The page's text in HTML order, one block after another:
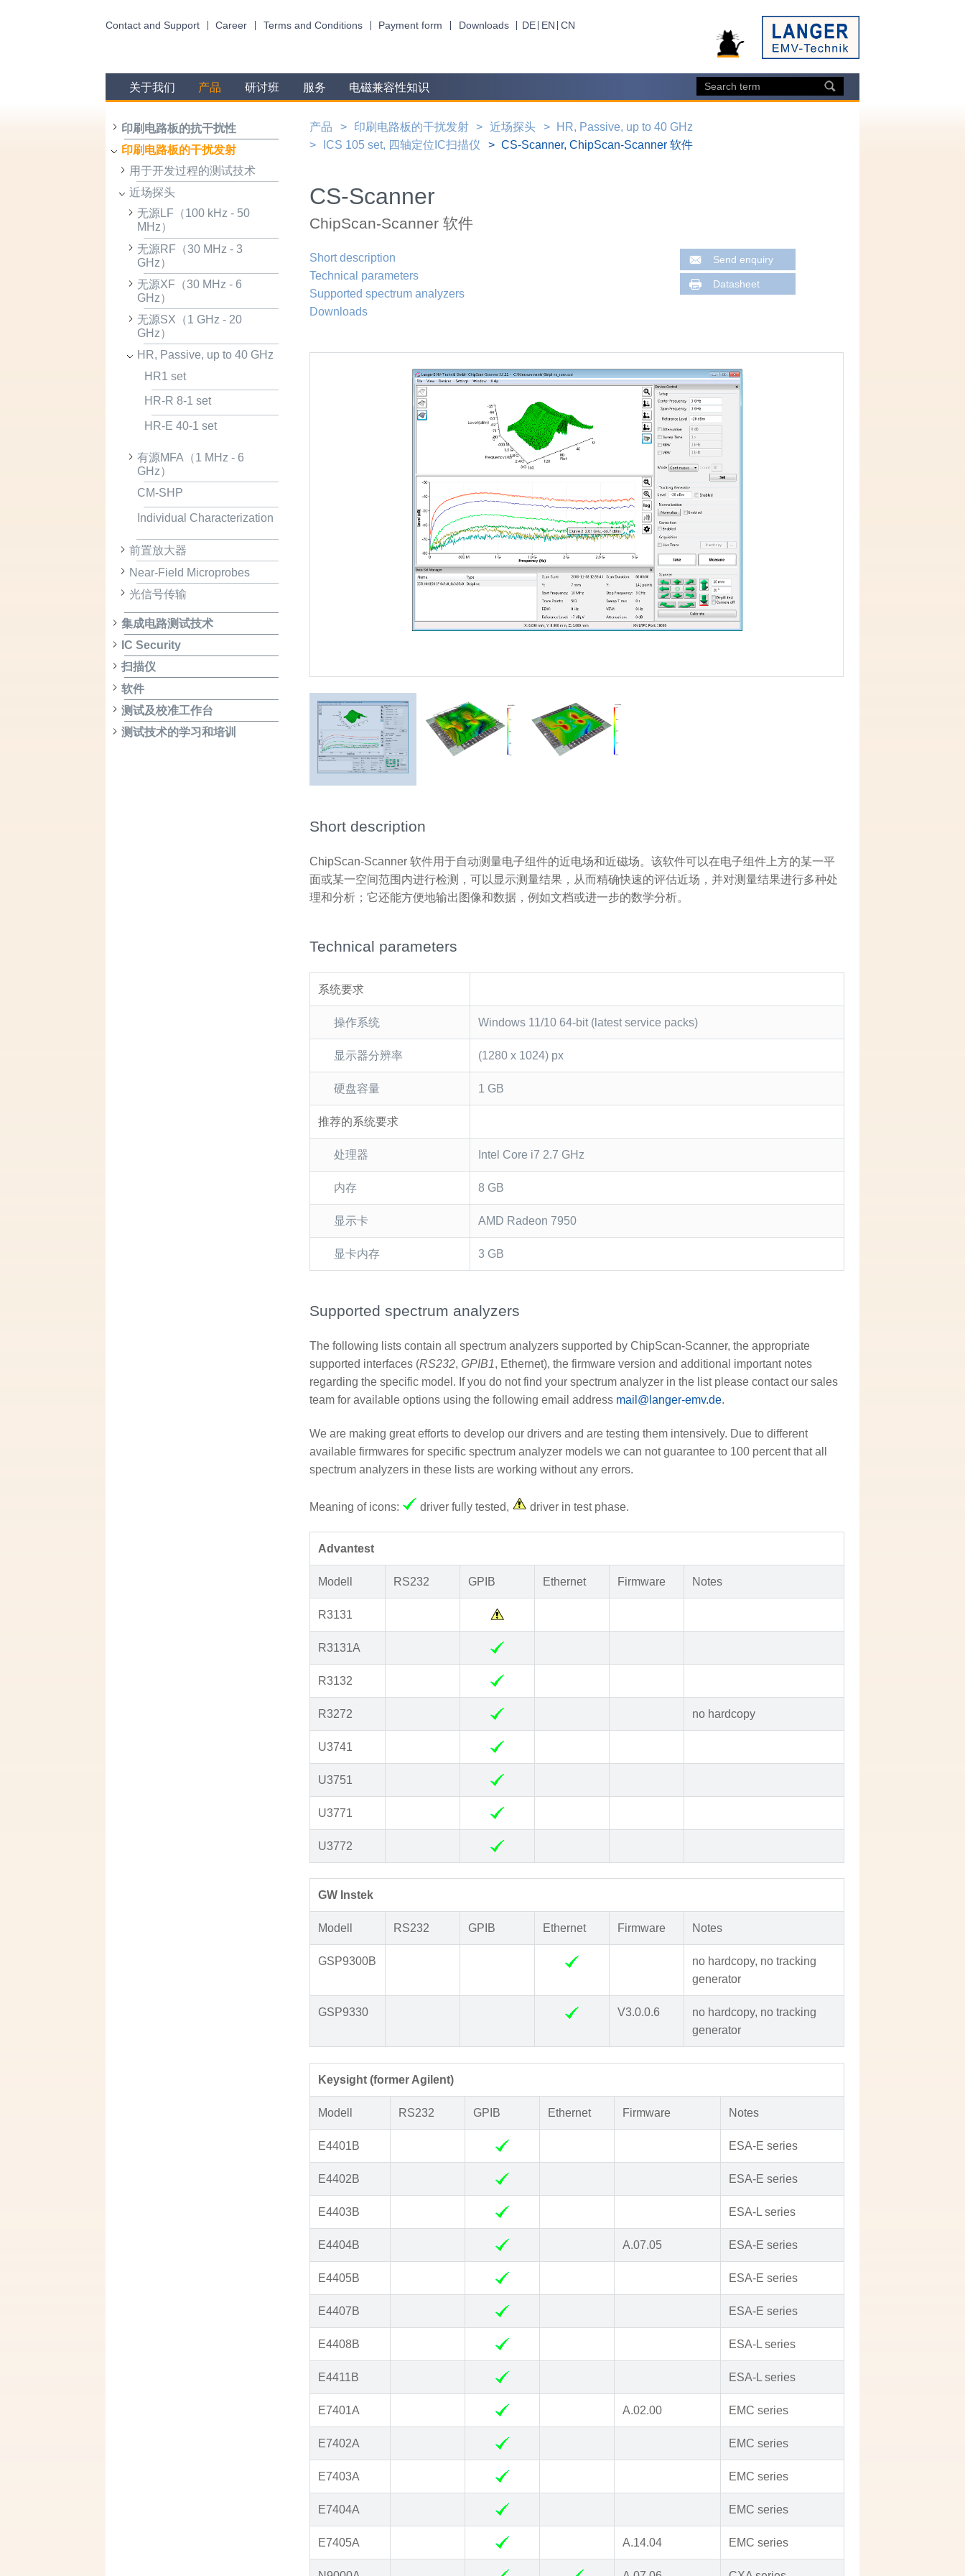
Contact and Support Career Terms and Conditions Payment form Downloads DE EN CN
关于我们 产品 研讨班 服务 电磁兼容性知识
印刷电路板的抗干扰性
印刷电路板的干扰发射
用于开发过程的测试技术
近场探头
无源LF（100 kHz - 50
MHz）
无源RF（30 MHz - 3
GHz）
无源XF（30 MHz - 6
GHz）
无源SX（1 GHz - 20
GHz）
HR, Passive, up to 40 GHz
HR1 set
HR-R 8-1 set
HR-E 40-1 set
有源MFA（1 MHz - 6
GHz）
CM-SHP
Individual Characterization
前置放大器
Near-Field Microprobes
光信号传输
集成电路测试技术
IC Security
扫描仪
软件
测试及校准工作台
测试技术的学习和培训
产品 印刷电路板的干扰发射 近场探头
HR, Passive, up to 40 GHz
ICS 105 set, 四轴定位IC扫描仪
CS-Scanner, ChipScan-Scanner 软件
CS-Scanner
ChipScan-Scanner 软件
Short description
Technical parameters
Supported spectrum analyzers
Downloads
Send enquiry
Datasheet
Short description
ChipScan-Scanner 软件用于自动测量电子组件的近电场和近磁场。该软件可以在电子组件上方的某一平
面或某一空间范围内进行检测，可以显示测量结果，从而精确快速的评估近场，并对测量结果进行多种处
理和分析；它还能方便地输出图像和数据，例如文档或进一步的数学分析。
Technical parameters
系统要求
操作系统 Windows 11/10 64-bit (latest service packs)
显示器分辨率 (1280 x 1024) px
硬盘容量 1 GB
推荐的系统要求
处理器 Intel Core i7 2.7 GHz
内存 8 GB
显示卡 AMD Radeon 7950
显卡内存 3 GB
Supported spectrum analyzers
The following lists contain all spectrum analyzers supported by ChipScan-Scanner, the appropriate
supported interfaces (RS232,GPIB1, Ethernet), the firmware version and additional important notes
regarding the specific model. If you do not find your spectrum analyzer in the list please contact our sales
team for available options using the following email address mail@langer-emv.de.
We are making great efforts to develop our drivers and are testing them intensively. Due to different
available firmwares for specific spectrum analyzer models we can not guarantee to 100 percent that all
spectrum analyzers in these lists are working without any errors.
Meaning of icons: driver fully tested, driver in test phase.
Advantest
Modell RS232 GPIB Ethernet Firmware Notes
R3131
R3131A
R3132
R3272 no hardcopy
U3741
U3751
U3771
U3772
GW Instek
Modell RS232 GPIB Ethernet Firmware Notes
GSP9300B
no hardcopy, no tracking
generator
GSP9330 V3.0.0.6
no hardcopy, no tracking
generator
Keysight (former Agilent)
Modell RS232 GPIB Ethernet Firmware Notes
E4401B ESA-E series
E4402B ESA-E series
E4403B ESA-L series
E4404B A.07.05 ESA-E series
E4405B ESA-E series
E4407B ESA-E series
E4408B ESA-L series
E4411B ESA-L series
E7401A A.02.00 EMC series
E7402A EMC series
E7403A EMC series
E7404A EMC series
E7405A A.14.04 EMC series